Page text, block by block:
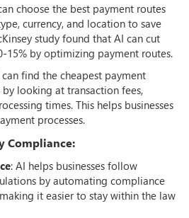
choose the best payment routes
currency, and location to save
study found that AI can cut
15% by optimizing payment routes.
can find the cheapest payment
looking at transaction fees,
times. This helps businesses
processes.
Compliance:
: AI helps businesses follow
by automating compliance
it easier to stay within the law